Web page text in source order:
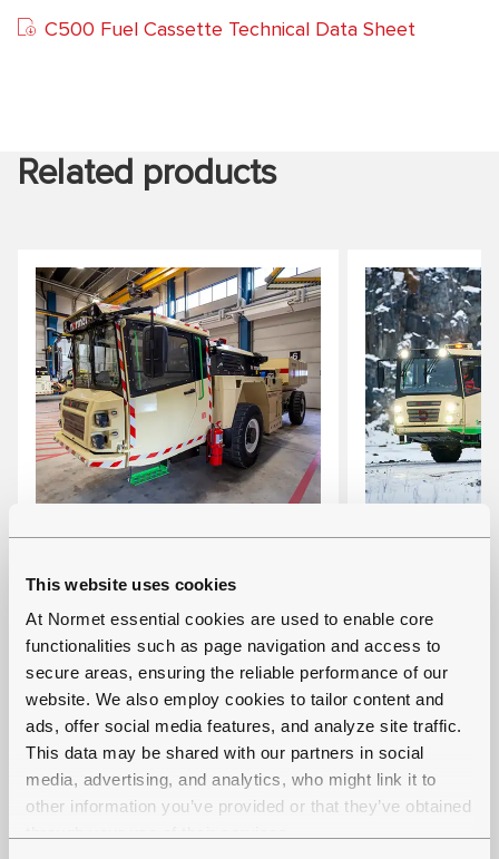
This website uses cookies
At Normet essential cookies are used to enable core
functionalities such as page navigation and access to
secure areas, ensuring the reliable performance of our
website. We also employ cookies to tailor content and
ads, offer social media features, and analyze site traffic.
This data may be shared with our partners in social
media, advertising, and analytics, who might link it to
other information you’ve provided or that they’ve obtained
C500 Fuel Cassette Technical Data Sheet
Related products
Multi-functional carrier with
interchangeable cassettes
Carrying capacity: 10 000
kg
Tramming height: 2.5 m
(with some cassettes
higher)
Battery-
functional
Carrying
kg
Tramming
(with some